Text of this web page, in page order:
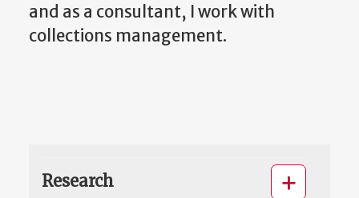
and as a consultant, I work with
collections management.
Research